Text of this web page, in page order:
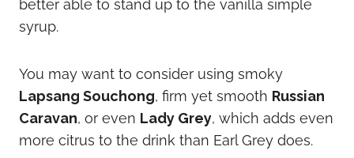
better able to stand up to the vanilla simple
syrup.
You may want to consider using smoky
Lapsang Souchong, firm yet smooth Russian
Caravan, or even Lady Grey, which adds even
more citrus to the drink than Earl Grey does.